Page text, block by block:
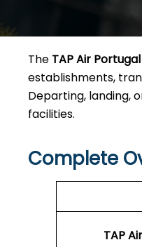
The TAP Air
establishments,
Departing, landing,
facilities.
Complete
TAP